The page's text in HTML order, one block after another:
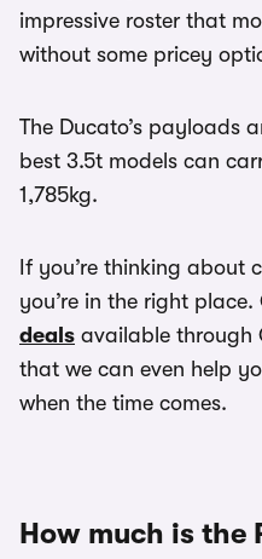
impressive roster that
without some pricey
The Ducato’s payloads
best 3.5t models can
1,785kg.
If you’re thinking about
you’re in the right
deals available through
that we can even help
when the time comes.
How much is the